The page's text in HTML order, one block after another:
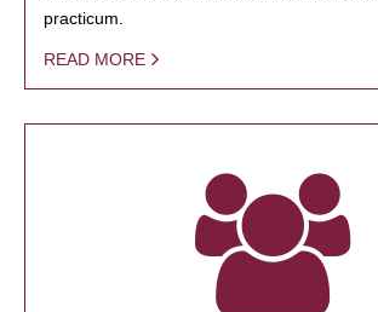
practicum.
READ MORE